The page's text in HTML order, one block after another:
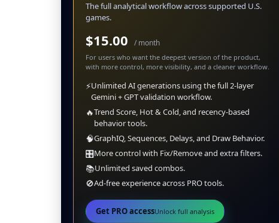
The full analytical workflow across supported U.S.
games.
$15.00 / month
For users who want the deepest version of the product,
with more control, more visibility, and a cleaner workflow.
⚡Unlimited AI generations using the full 2-layer
Gemini + GPT validation workflow.
🔥Trend Score, Hot & Cold, and recency-based
behavior tools.
🧠GraphIQ, Sequences, Delays, and Draw Behavior.
🎛️More control with Fix/Remove and extra filters.
📚Unlimited saved combos.
🚫Ad-free experience across PRO tools.
Get PRO accessUnlock full analysis